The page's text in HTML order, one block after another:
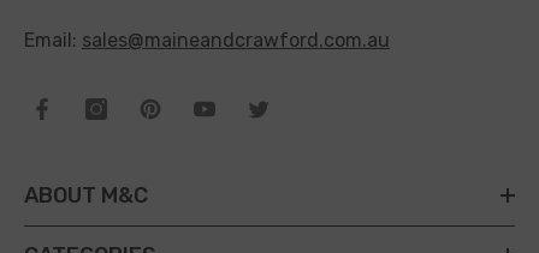
Email: sales@maineandcrawford.com.au
ABOUT M&C